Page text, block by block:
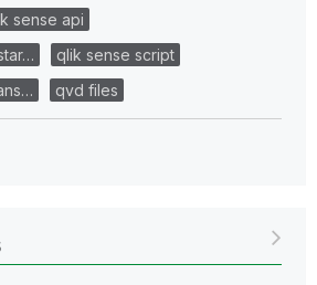
sense api
qlik sense script
qvd files